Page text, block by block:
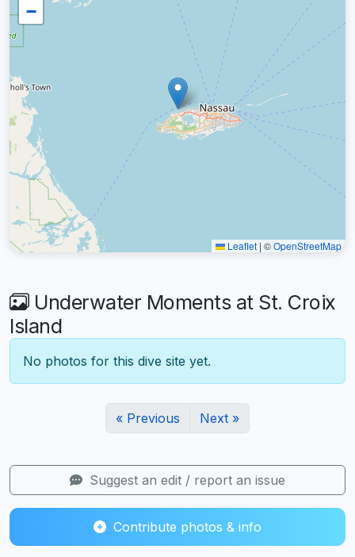
−
Leaflet | ©OpenStreetMap
Underwater Moments at St. Croix
Island
No photos for this dive site yet.
« Previous Next »
Suggest an edit / report an issue
Contribute photos & info